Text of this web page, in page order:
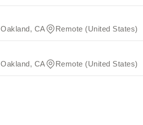
Oakland, CA Remote (United States)
Oakland, CA Remote (United States)